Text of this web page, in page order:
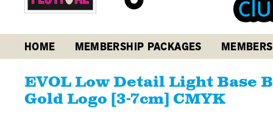
HOME MEMBERSHIP PACKAGES MEMBERS
EVOL Low Detail Light Base
Gold Logo [3-7cm] CMYK